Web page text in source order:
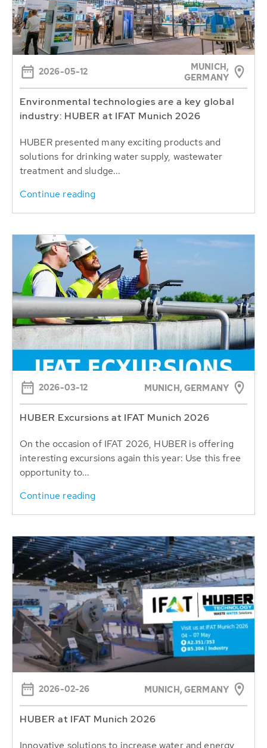
2026-05-12
MUNICH,
GERMANY
Environmental technologies are a key global
industry: HUBER at IFAT Munich 2026
HUBER presented many exciting products and
solutions for drinking water supply, wastewater
treatment and sludge...
Continue reading
2026-03-12 MUNICH, GERMANY
HUBER Excursions at IFAT Munich 2026
On the occasion of IFAT 2026, HUBER is offering
interesting excursions again this year: Use this free
opportunity to...
Continue reading
2026-02-26 MUNICH, GERMANY
HUBER at IFAT Munich 2026
Innovative solutions to increase water and energy